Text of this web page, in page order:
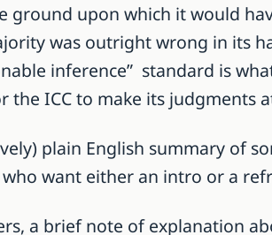
ground upon which it would
was outright wrong in its
inference” standard is
the ICC to make its judgments
plain English summary of
want either an intro or a
a brief note of explanation